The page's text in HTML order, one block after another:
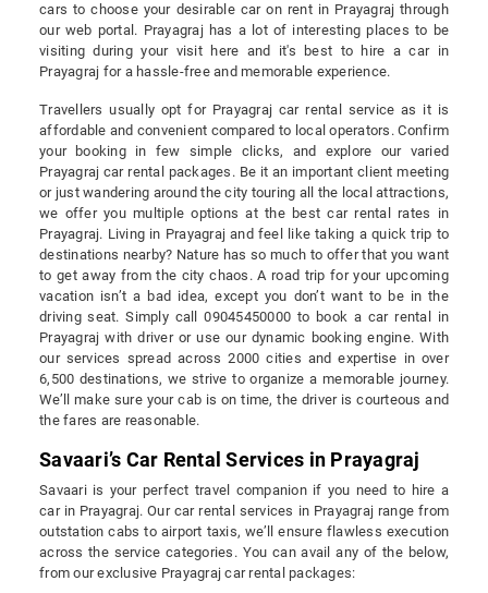
cars to choose your desirable car on rent in Prayagraj through
our web portal. Prayagraj has a lot of interesting places to be
visiting during your visit here and it's best to hire a car in
Prayagraj for a hassle-free and memorable experience.
Travellers usually opt for Prayagraj car rental service as it is
affordable and convenient compared to local operators. Confirm
your booking in few simple clicks, and explore our varied
Prayagraj car rental packages. Be it an important client meeting
or just wandering around the city touring all the local attractions,
we offer you multiple options at the best car rental rates in
Prayagraj. Living in Prayagraj and feel like taking a quick trip to
destinations nearby? Nature has so much to offer that you want
to get away from the city chaos. A road trip for your upcoming
vacation isn’t a bad idea, except you don’t want to be in the
driving seat. Simply call 09045450000 to book a car rental in
Prayagraj with driver or use our dynamic booking engine. With
our services spread across 2000 cities and expertise in over
6,500 destinations, we strive to organize a memorable journey.
We’ll make sure your cab is on time, the driver is courteous and
the fares are reasonable.
Savaari’s Car Rental Services in Prayagraj
Savaari is your perfect travel companion if you need to hire a
car in Prayagraj. Our car rental services in Prayagraj range from
outstation cabs to airport taxis, we’ll ensure flawless execution
across the service categories. You can avail any of the below,
from our exclusive Prayagraj car rental packages: